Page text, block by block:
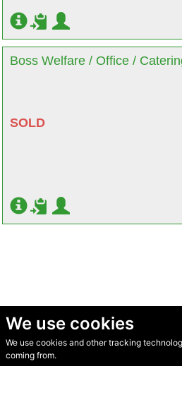
We use cookies
We use cookies and other tracking
coming from.
Boss Welfare / Office /
SOLD
© Secondhand Websites 2026 •